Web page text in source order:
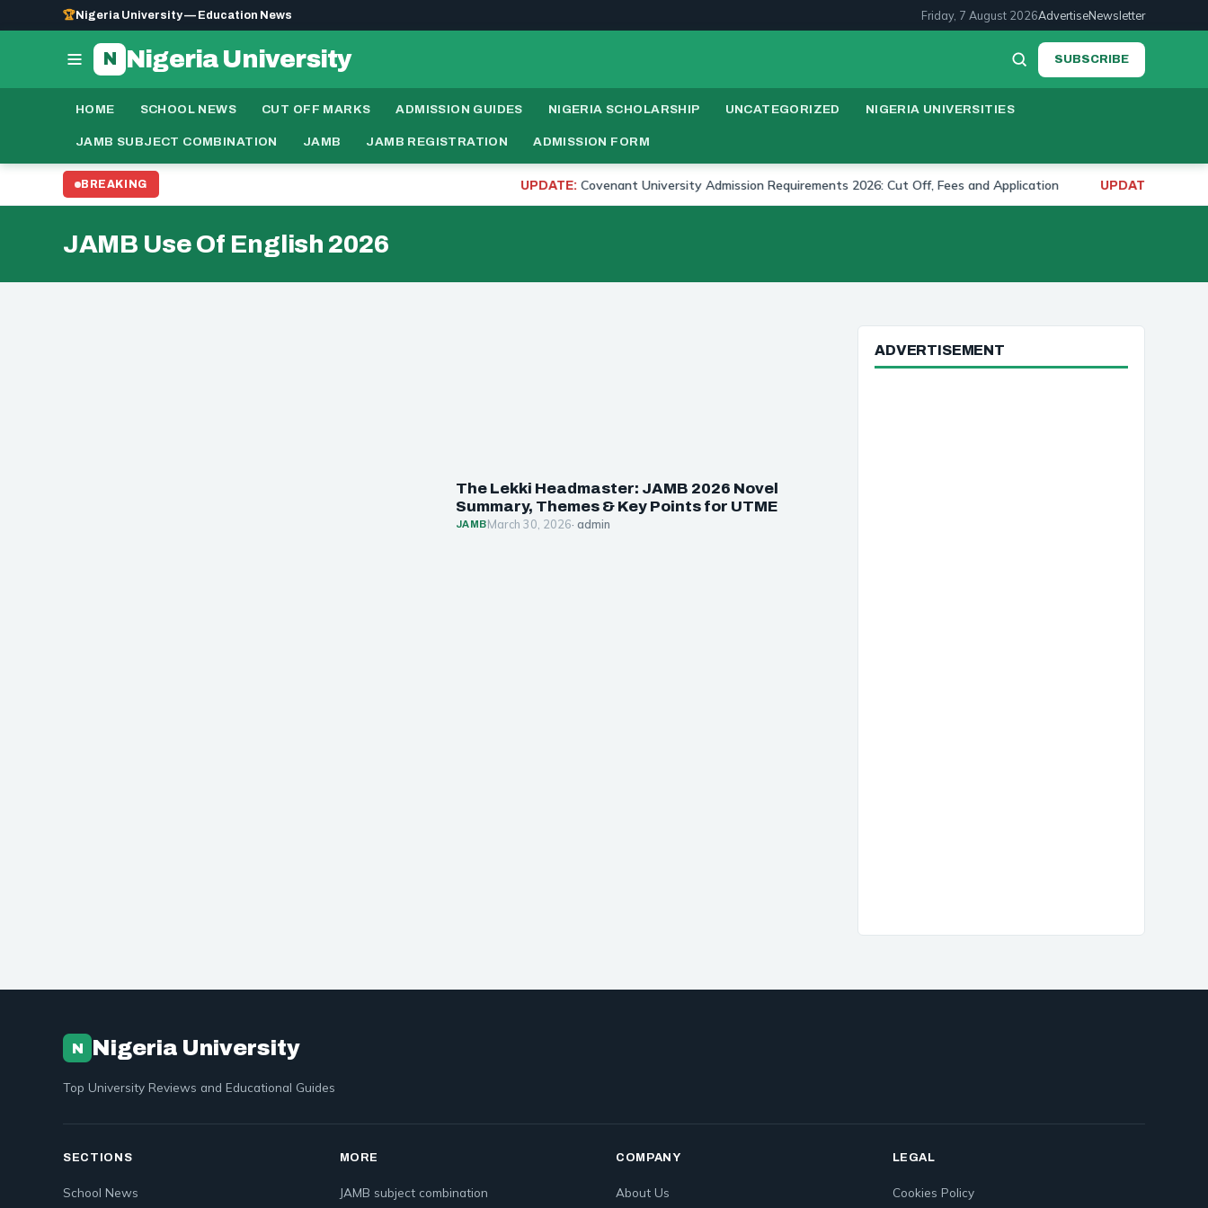
🏆Nigeria University — Education News Friday, 7 August 2026AdvertiseNewsletter
N Nigeria University SUBSCRIBE
HOME SCHOOL NEWS CUT OFF MARKS ADMISSION GUIDES NIGERIA SCHOLARSHIP UNCATEGORIZED NIGERIA UNIVERSITIES
JAMB SUBJECT COMBINATION JAMB JAMB REGISTRATION ADMISSION FORM
BREAKING UPDATE:Covenant University Admission Requirements 2026: Cut Off, Fees and Application UPDATE:University of
JAMB Use Of English 2026
The Lekki Headmaster: JAMB 2026 Novel
Summary, Themes & Key Points for UTME
JAMBMarch 30, 2026· admin
ADVERTISEMENT
N Nigeria University
Top University Reviews and Educational Guides
SECTIONS
School News
MORE
JAMB subject combination
COMPANY
About Us
LEGAL
Cookies Policy